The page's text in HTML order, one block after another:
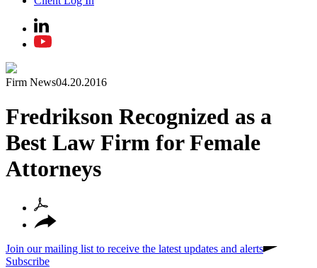
Firm News04.20.2016
Fredrikson Recognized as a
Best Law Firm for Female
Attorneys
Join our mailing list to receive the latest updates and alerts
Subscribe